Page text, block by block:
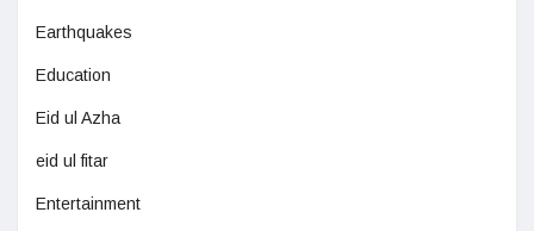
Earthquakes
Education
Eid ul Azha
eid ul fitar
Entertainment